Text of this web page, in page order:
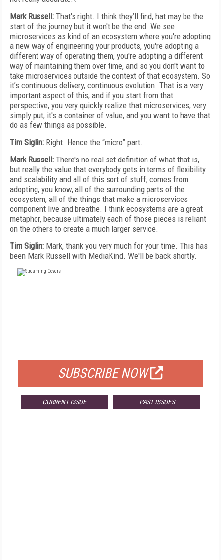
Mark Russell: That's right. I think they’ll find, hat may be the
start of the journey but it won't be the end. We see
microservices as kind of an ecosystem where you're adopting
a new way of engineering your products, you're adopting a
different way of operating them, you're adopting a different
way of maintaining them over time, and so you don't want to
take microservices outside the context of that ecosystem. So
it’s continuous delivery, continuous evolution. That is a very
important aspect of this, and if you start from that
perspective, you very quickly realize that microservices, very
simply put, it's a container of value, and you want to have that
do as few things as possible.
Tim Siglin: Right. Hence the “micro” part.
Mark Russell: There's no real set definition of what that is,
but really the value that everybody gets in terms of flexibility
and scalability and all of this sort of stuff, comes from
adopting, you know, all of the surrounding parts of the
ecosystem, all of the things that make a microservices
component live and breathe. I think ecosystems are a great
metaphor, because ultimately each of those pieces is reliant
on the others to create a much larger service.
Tim Siglin: Mark, thank you very much for your time. This has
been Mark Russell with MediaKind. We'll be back shortly.
SUBSCRIBE NOW
CURRENT ISSUE PAST ISSUES